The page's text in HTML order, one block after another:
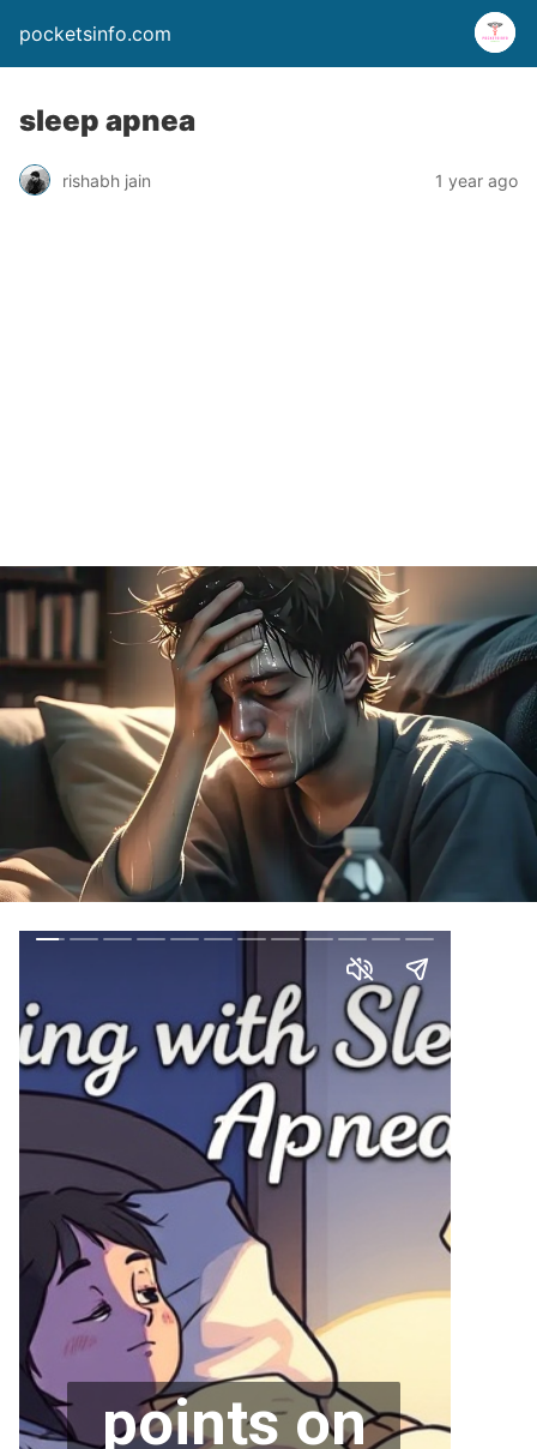
pocketsinfo.com
sleep apnea
rishabh jain 1 year ago